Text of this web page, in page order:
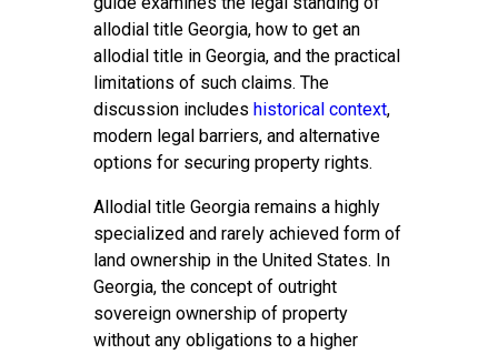
allodial title Georgia, how to get an
allodial title in Georgia, and the practical
limitations of such claims. The
discussion includes historical context,
modern legal barriers, and alternative
options for securing property rights.
Allodial title Georgia remains a highly
specialized and rarely achieved form of
land ownership in the United States. In
Georgia, the concept of outright
sovereign ownership of property
without any obligations to a higher